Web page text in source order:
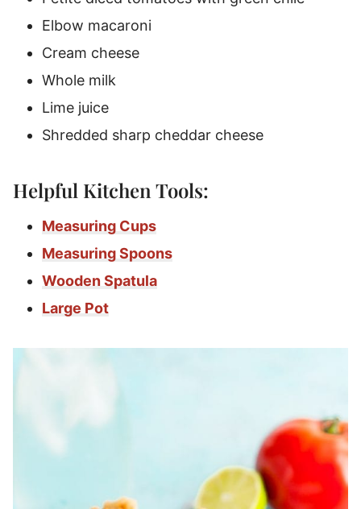
Elbow macaroni
Cream cheese
Whole milk
Lime juice
Shredded sharp cheddar cheese
Helpful Kitchen Tools:
Measuring Cups
Measuring Spoons
Wooden Spatula
Large Pot